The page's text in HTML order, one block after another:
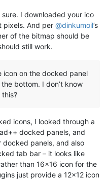
sure. I downloaded your ico
pixels. And per @dinkumoil’s
of the bitmap should be
still work.
icon on the docked panel
bottom. I don’t know
this?
icons, I looked through a
docked panels, and
docked panels, and also
tab bar – it looks like
than 16x16 icon for the
just provide a 12x12 icon